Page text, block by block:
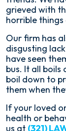
grieved with
horrible
Our firm has
disgusting
have seen
bus. It all boils
boil down to
them when
If your loved
health or
us at (321)